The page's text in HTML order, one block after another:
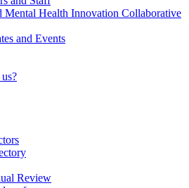
Mental Health Innovation Collaborative
and Events
Review